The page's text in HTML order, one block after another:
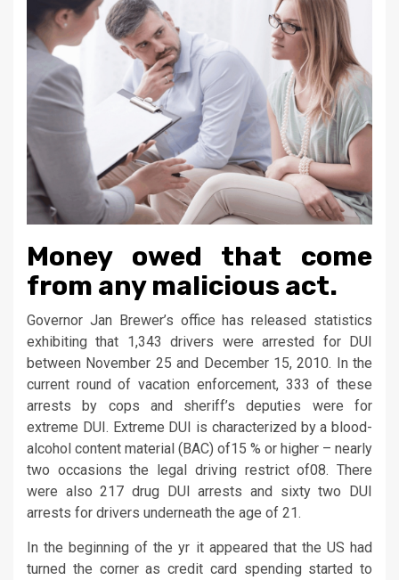
Money owed that come
from any malicious act.
Governor Jan Brewer’s office has released statistics
exhibiting that 1,343 drivers were arrested for DUI
between November 25 and December 15, 2010. In the
current round of vacation enforcement, 333 of these
arrests by cops and sheriff’s deputies were for
extreme DUI. Extreme DUI is characterized by a blood-
alcohol content material (BAC) of15 % or higher – nearly
two occasions the legal driving restrict of08. There
were also 217 drug DUI arrests and sixty two DUI
arrests for drivers underneath the age of 21.
In the beginning of the yr it appeared that the US had
turned the corner as credit card spending started to